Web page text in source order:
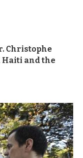
Christophe
and the